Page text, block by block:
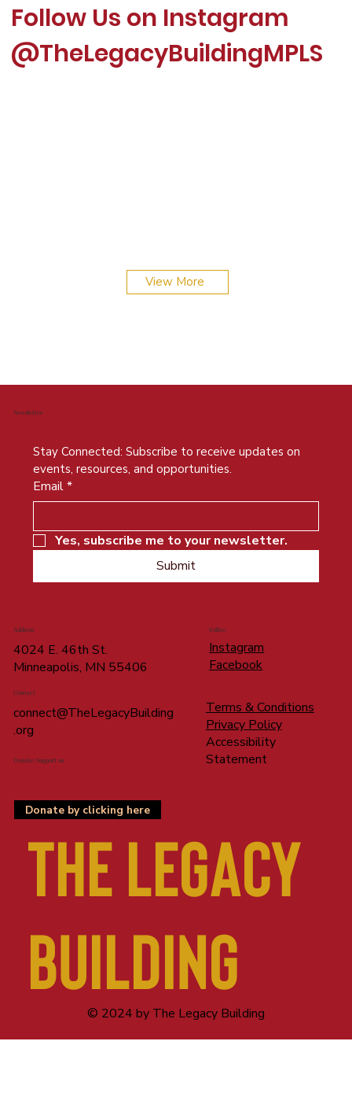
Follow Us on Instagram
@TheLegacyBuildingMPLS
magazine launches, it’s all about community and
View More
Newsletter
Stay Connected: Subscribe to receive updates on
events, resources, and opportunities.
Email*
Yes, subscribe me to your newsletter.
Submit
Address
4024 E. 46th St.
Minneapolis, MN 55406
Contact
connect@TheLegacyBuilding
.org
Donate/Support us
Follow
Instagram
Facebook
Terms & Conditions
Privacy Policy
Accessibility
Statement
Donate by clicking here
The LEGACY
BUILDING
© 2024 by The Legacy Building